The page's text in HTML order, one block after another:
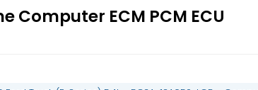
Computer ECM PCM ECU